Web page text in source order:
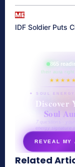
ME
IDF Soldier Puts
865
their aura right
★★★★★
✦ SOUL
Discover
Soul
7 questions · your
energy signature
REVEAL MY
Related